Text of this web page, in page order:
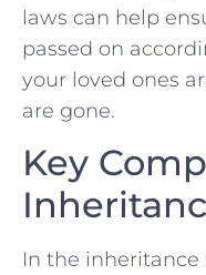
⁤laws can​ help
passed on​
your loved ones
are gone.
Key
In the inheritance